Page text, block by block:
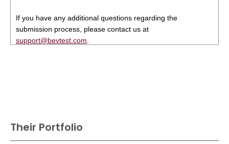
If you have any additional questions regarding the
submission process, please contact us at
support@bevtest.com
Their Portfolio